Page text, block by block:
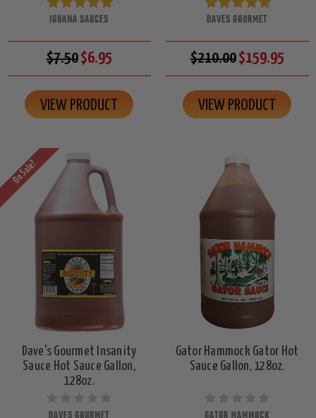
IGUANA SAUCES
$7.50$6.95
VIEW PRODUCT
DAVES GOURMET
$210.00$159.95
VIEW PRODUCT
On Sale!
Dave's Gourmet Insanity
Sauce Hot Sauce Gallon,
128oz.
Gator Hammock Gator Hot
Sauce Gallon, 128oz.